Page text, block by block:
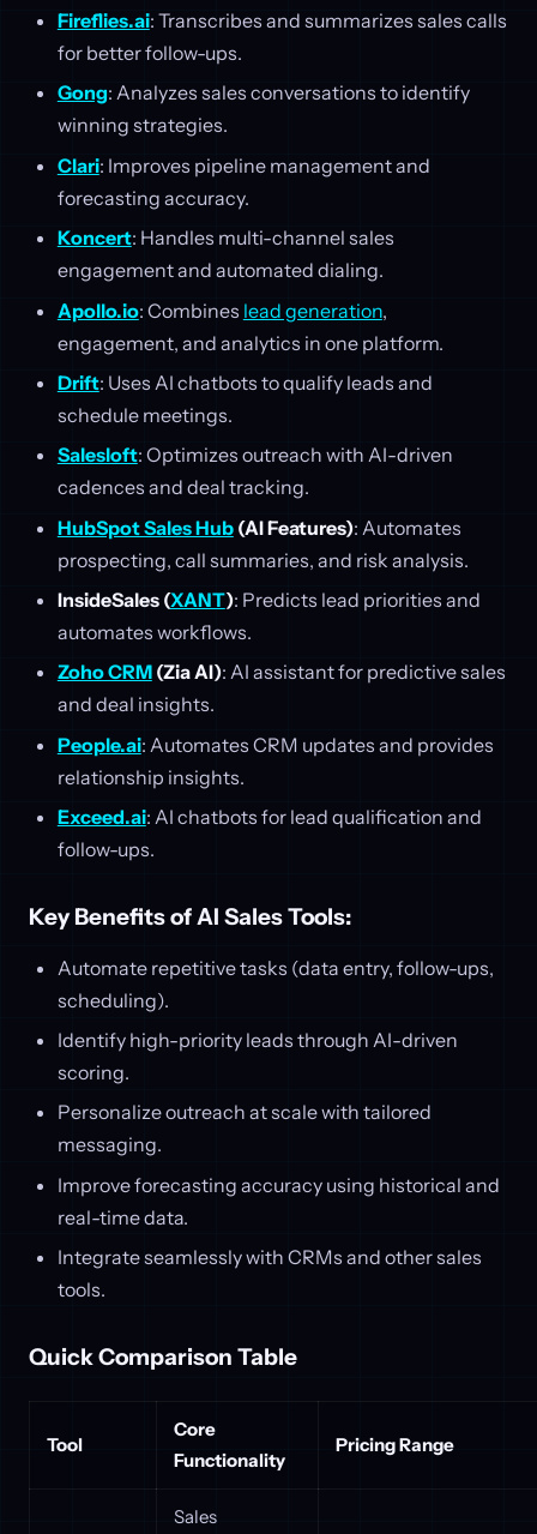
Fireflies.ai: Transcribes and summarizes sales calls
for better follow-ups.
Gong: Analyzes sales conversations to identify
winning strategies.
Clari: Improves pipeline management and
forecasting accuracy.
Koncert: Handles multi-channel sales
engagement and automated dialing.
Apollo.io: Combines lead generation,
engagement, and analytics in one platform.
Drift: Uses AI chatbots to qualify leads and
schedule meetings.
Salesloft: Optimizes outreach with AI-driven
cadences and deal tracking.
HubSpot Sales Hub(AI Features): Automates
prospecting, call summaries, and risk analysis.
InsideSales (XANT): Predicts lead priorities and
automates workflows.
Zoho CRM(Zia AI): AI assistant for predictive sales
and deal insights.
People.ai: Automates CRM updates and provides
relationship insights.
Exceed.ai: AI chatbots for lead qualification and
follow-ups.
Key Benefits of AI Sales Tools:
Automate repetitive tasks (data entry, follow-ups,
scheduling).
Identify high-priority leads through AI-driven
scoring.
Personalize outreach at scale with tailored
messaging.
Improve forecasting accuracy using historical and
real-time data.
Integrate seamlessly with CRMs and other sales
tools.
Quick Comparison Table
Tool
Core
Functionality
Pricing Range
Sales